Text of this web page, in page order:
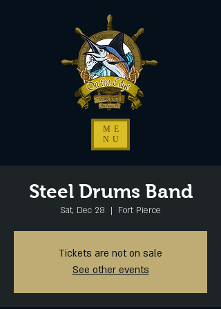
ME
NU
Steel Drums Band
Sat, Dec 28
  |
Fort Pierce
Tickets are not on sale
See other events